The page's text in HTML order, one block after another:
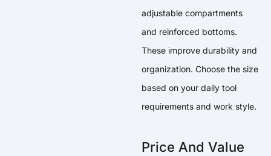
adjustable compartments
and reinforced bottoms.
These improve durability and
organization. Choose the size
based on your daily tool
requirements and work style.
Price And Value